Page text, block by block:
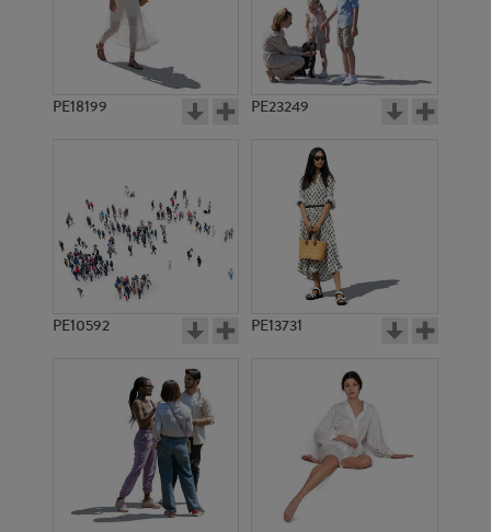
PE18199 PE23249
PE10592 PE13731